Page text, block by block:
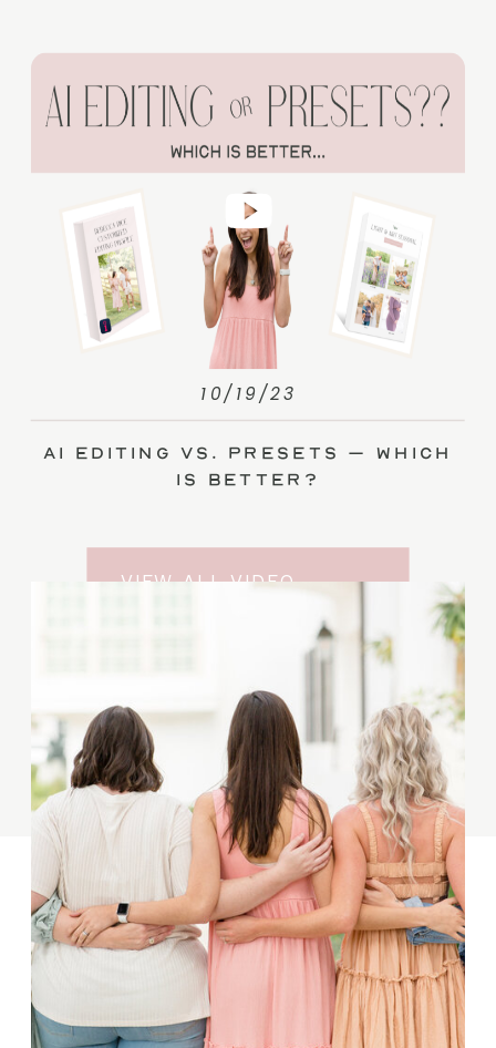
AI Editing vs. Presets – Which
Is Better?
10/19/23
VIEW ALL VIDEO
SUBSCRIBE TO THE
YOUTUBE CHANNEL